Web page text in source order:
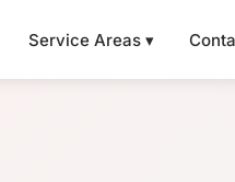
Service Areas ▾